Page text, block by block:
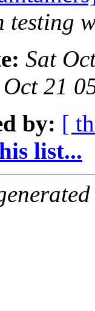
testing
Sat
21
by: [
list...